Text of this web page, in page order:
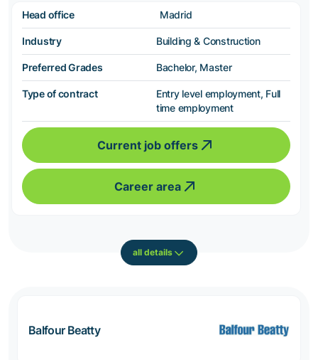
Head office Madrid
Industry Building & Construction
Preferred Grades Bachelor, Master
Type of contract
Entry level employment, Full
time employment
Current job offers
Career area
all details
Balfour Beatty